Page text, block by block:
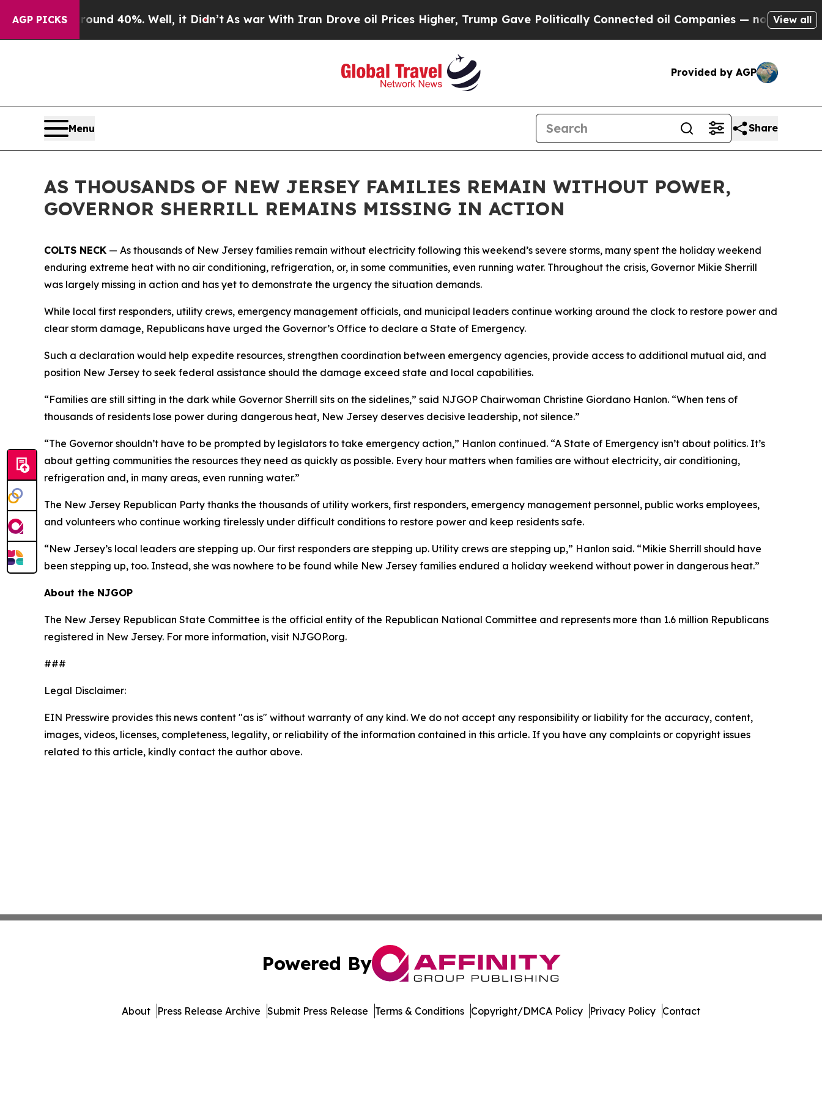
AGP PICKS
Around 40%. Well, it Didn’t As war With Iran Drove oil Prices Higher, Trump Gave Politically Connected oil Companies — not Taxpayers —
View all
Provided by AGP
Menu Share
AS THOUSANDS OF NEW JERSEY FAMILIES REMAIN WITHOUT POWER,
GOVERNOR SHERRILL REMAINS MISSING IN ACTION
COLTS NECK — As thousands of New Jersey families remain without electricity following this weekend’s severe storms, many spent the holiday weekend
enduring extreme heat with no air conditioning, refrigeration, or, in some communities, even running water. Throughout the crisis, Governor Mikie Sherrill
was largely missing in action and has yet to demonstrate the urgency the situation demands.
While local first responders, utility crews, emergency management officials, and municipal leaders continue working around the clock to restore power and
clear storm damage, Republicans have urged the Governor’s Office to declare a State of Emergency.
Such a declaration would help expedite resources, strengthen coordination between emergency agencies, provide access to additional mutual aid, and
position New Jersey to seek federal assistance should the damage exceed state and local capabilities.
“Families are still sitting in the dark while Governor Sherrill sits on the sidelines,” said NJGOP Chairwoman Christine Giordano Hanlon. “When tens of
thousands of residents lose power during dangerous heat, New Jersey deserves decisive leadership, not silence.”
“The Governor shouldn’t have to be prompted by legislators to take emergency action,” Hanlon continued. “A State of Emergency isn’t about politics. It’s
about getting communities the resources they need as quickly as possible. Every hour matters when families are without electricity, air conditioning,
refrigeration and, in many areas, even running water.”
The New Jersey Republican Party thanks the thousands of utility workers, first responders, emergency management personnel, public works employees,
and volunteers who continue working tirelessly under difficult conditions to restore power and keep residents safe.
“New Jersey’s local leaders are stepping up. Our first responders are stepping up. Utility crews are stepping up,” Hanlon said. “Mikie Sherrill should have
been stepping up, too. Instead, she was nowhere to be found while New Jersey families endured a holiday weekend without power in dangerous heat.”
About the NJGOP
The New Jersey Republican State Committee is the official entity of the Republican National Committee and represents more than 1.6 million Republicans
registered in New Jersey. For more information, visit NJGOP.org.
###
Legal Disclaimer:
EIN Presswire provides this news content "as is" without warranty of any kind. We do not accept any responsibility or liability for the accuracy, content,
images, videos, licenses, completeness, legality, or reliability of the information contained in this article. If you have any complaints or copyright issues
related to this article, kindly contact the author above.
Powered By
About Press Release Archive Submit Press Release Terms & Conditions Copyright/DMCA Policy Privacy Policy Contact